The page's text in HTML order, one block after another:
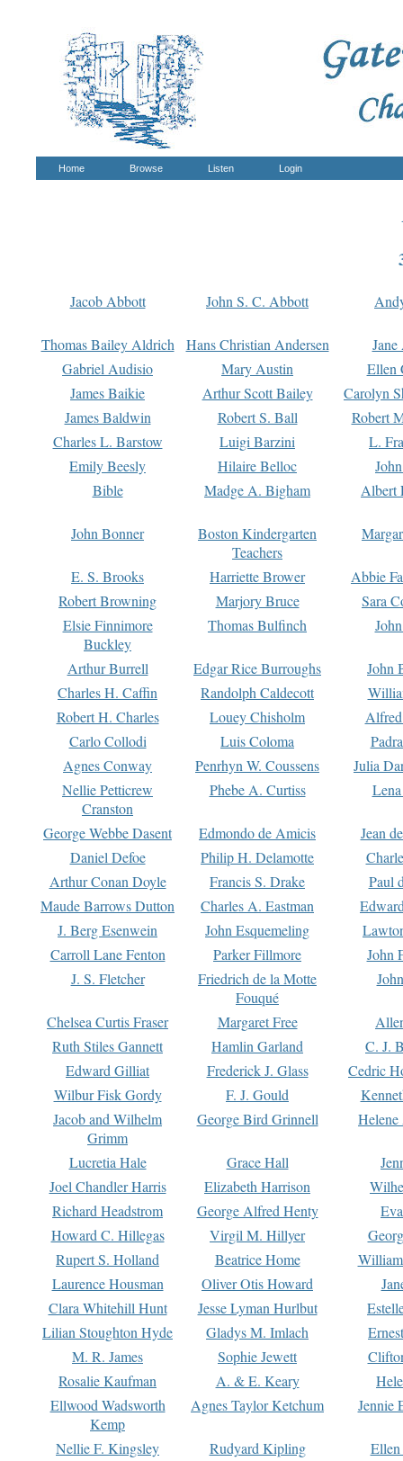
Home Browse Listen Login
Jacob Abbott John S. C. Abbott
Thomas Bailey Aldrich Hans Christian Andersen
Gabriel Audisio
Mary Austin
Ellen
James Baikie
Arthur Scott Bailey
Carolyn
James Baldwin
Robert S. Ball
Robert
Charles L. Barstow
Luigi Barzini
L.
Emily Beesly
Hilaire Belloc
Bible
Madge A. Bigham Albert
John Bonner
Boston Kindergarten
Teachers
E. S. Brooks Harriette Brower
Abbie
Robert Browning
Marjory Bruce
Sara
Elsie Finnimore
Buckley
Thomas Bulfinch
Arthur Burrell Edgar Rice Burroughs
John
Charles H. Caffin
Randolph Caldecott
Robert H. Charles
Louey Chisholm
Carlo Collodi
Luis Coloma
Agnes Conway
Penrhyn W. Coussens
Julia
Nellie Petticrew
Cranston
Phebe A. Curtiss
George Webbe Dasent Edmondo de Amicis
Jean
Daniel Defoe
Philip H. Delamotte
Arthur Conan Doyle
Francis S. Drake
Paul
Maude Barrows Dutton
Charles A. Eastman
J. Berg Esenwein
John Esquemeling
Carroll Lane Fenton
Parker Fillmore
John
J. S. Fletcher
Friedrich de la Motte
Fouqué
Chelsea Curtis Fraser Margaret Free
Ruth Stiles Gannett
Hamlin Garland
C. J.
Edward Gilliat
Frederick J. Glass
Cedric
Wilbur Fisk Gordy
F. J. Gould
Jacob and Wilhelm
Grimm
George Bird Grinnell
Lucretia Hale Grace Hall
Joel Chandler Harris
Elizabeth Harrison
Richard Headstrom
George Alfred Henty
Howard C. Hillegas
Virgil M. Hillyer
Rupert S. Holland
Beatrice Home
Laurence Housman
Oliver Otis Howard
Clara Whitehill Hunt
Jesse Lyman Hurlbut
Lilian Stoughton Hyde
Gladys M. Imlach
M. R. James
Sophie Jewett
Rosalie Kaufman
A. & E. Keary
Ellwood Wadsworth
Kemp
Agnes Taylor Ketchum Jennie
Nellie F. Kingsley Rudyard Kipling